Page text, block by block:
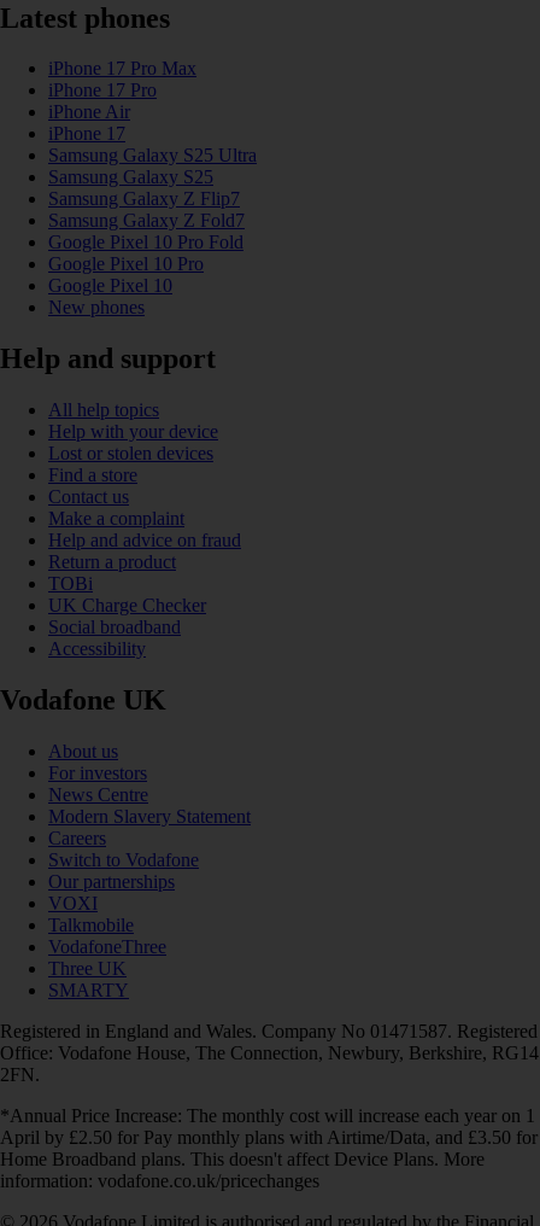
Latest phones
iPhone 17 Pro Max
iPhone 17 Pro
iPhone Air
iPhone 17
Samsung Galaxy S25 Ultra
Samsung Galaxy S25
Samsung Galaxy Z Flip7
Samsung Galaxy Z Fold7
Google Pixel 10 Pro Fold
Google Pixel 10 Pro
Google Pixel 10
New phones
Help and support
All help topics
Help with your device
Lost or stolen devices
Find a store
Contact us
Make a complaint
Help and advice on fraud
Return a product
TOBi
UK Charge Checker
Social broadband
Accessibility
Vodafone UK
About us
For investors
News Centre
Modern Slavery Statement
Careers
Switch to Vodafone
Our partnerships
VOXI
Talkmobile
VodafoneThree
Three UK
SMARTY
Registered in England and Wales. Company No 01471587. Registered
Office: Vodafone House, The Connection, Newbury, Berkshire, RG14
2FN.
*Annual Price Increase: The monthly cost will increase each year on 1
April by £2.50 for Pay monthly plans with Airtime/Data, and £3.50 for
Home Broadband plans. This doesn't affect Device Plans. More
information: vodafone.co.uk/pricechanges
© 2026 Vodafone Limited is authorised and regulated by the Financial